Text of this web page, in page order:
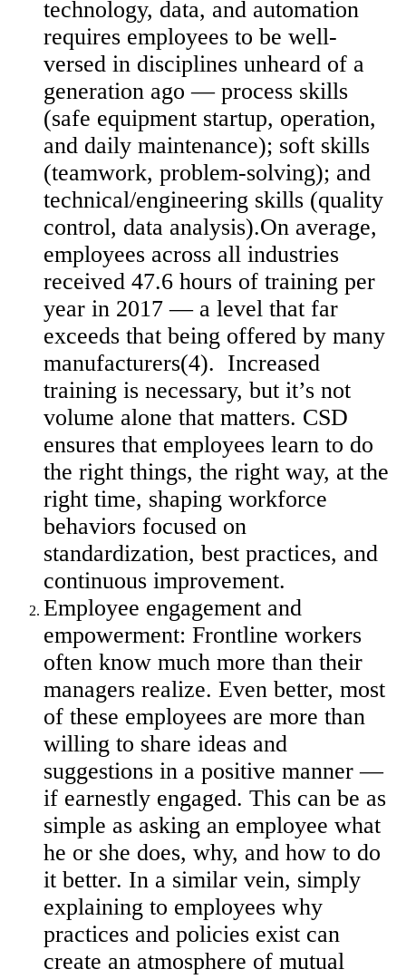
technology, data, and automation
requires employees to be well-
versed in disciplines unheard of a
generation ago — process skills
(safe equipment startup, operation,
and daily maintenance); soft skills
(teamwork, problem-solving); and
technical/engineering skills (quality
control, data analysis).On average,
employees across all industries
received 47.6 hours of training per
year in 2017 — a level that far
exceeds that being offered by many
manufacturers(4). Increased
training is necessary, but it’s not
volume alone that matters. CSD
ensures that employees learn to do
the right things, the right way, at the
right time, shaping workforce
behaviors focused on
standardization, best practices, and
continuous improvement.
Employee engagement and
empowerment: Frontline workers
often know much more than their
managers realize. Even better, most
of these employees are more than
willing to share ideas and
suggestions in a positive manner —
if earnestly engaged. This can be as
simple as asking an employee what
he or she does, why, and how to do
it better. In a similar vein, simply
explaining to employees why
practices and policies exist can
create an atmosphere of mutual